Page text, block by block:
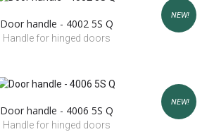
NEW!
Door handle - 4002 5S Q
Handle for hinged doors
NEW!
Door handle - 4006 5S Q
Handle for hinged doors